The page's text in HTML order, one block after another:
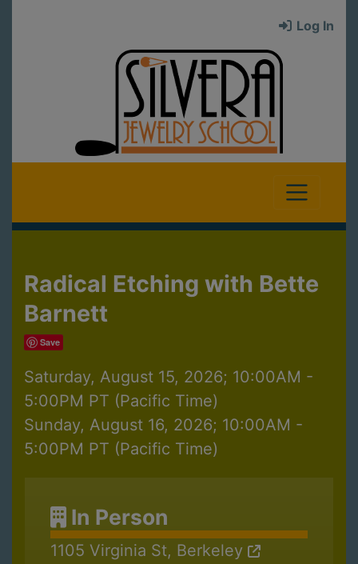
Log In
Radical Etching with Bette
Barnett
Save
Saturday, August 15, 2026; 10:00AM -
5:00PM PT (Pacific Time)
Sunday, August 16, 2026; 10:00AM -
5:00PM PT (Pacific Time)
In Person
1105 Virginia St, Berkeley